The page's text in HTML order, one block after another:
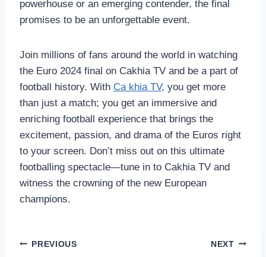
powerhouse or an emerging contender, the final
promises to be an unforgettable event.
Join millions of fans around the world in watching
the Euro 2024 final on Cakhia TV and be a part of
football history. With Ca khia TV, you get more
than just a match; you get an immersive and
enriching football experience that brings the
excitement, passion, and drama of the Euros right
to your screen. Don’t miss out on this ultimate
footballing spectacle—tune in to Cakhia TV and
witness the crowning of the new European
champions.
Post
PREVIOUS NEXT